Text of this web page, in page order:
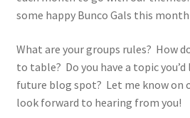
some happy Bunco Gals this
What are your groups rules? How
to table? Do you have a topic
future blog spot? Let me know on
look forward to hearing from you!